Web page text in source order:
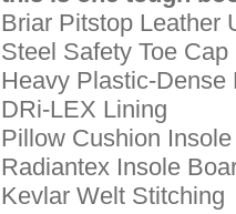
Briar Pitstop Leather
Steel Safety Toe Cap
Heavy Plastic-Dense
DRi-LEX Lining
Pillow Cushion Insole
Radiantex Insole
Kevlar Welt Stitching